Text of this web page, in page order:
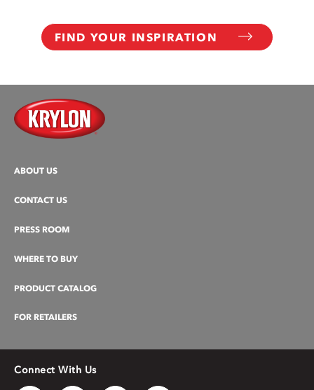
FIND YOUR INSPIRATION
ABOUT US
CONTACT US
PRESS ROOM
WHERE TO BUY
PRODUCT CATALOG
FOR RETAILERS
Connect With Us